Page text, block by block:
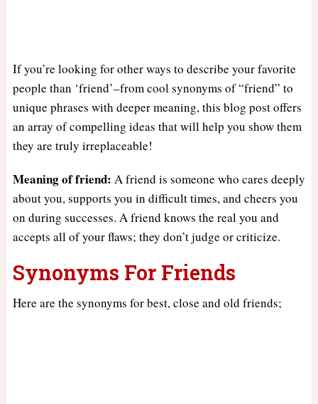
If you’re looking for other ways to describe your favorite
people than ‘friend’–from cool synonyms of “friend” to
unique phrases with deeper meaning, this blog post offers
an array of compelling ideas that will help you show them
they are truly irreplaceable!
Meaning of friend: A friend is someone who cares deeply
about you, supports you in difficult times, and cheers you
on during successes. A friend knows the real you and
accepts all of your flaws; they don’t judge or criticize.
Synonyms For Friends
Here are the synonyms for best, close and old friends;